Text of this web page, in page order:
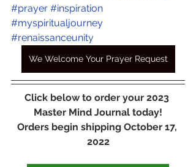
#prayer #inspiration
#myspiritualjourney
#renaissanceunity
We Welcome Your Prayer Request
Click below to order your 2023
Master Mind Journal today!
Orders begin shipping October 17,
2022